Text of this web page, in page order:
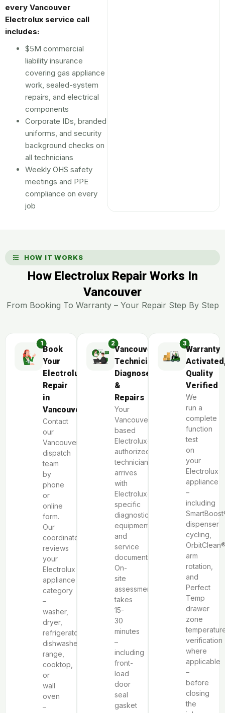
every Vancouver
Electrolux service call
includes:
$5M commercial
liability insurance
covering gas appliance
work, sealed-system
repairs, and electrical
components
Corporate IDs, branded
uniforms, and security
background checks on
all technicians
Weekly OHS safety
meetings and PPE
compliance on every
job
HOW IT WORKS
How Electrolux Repair Works In
Vancouver
From Booking To Warranty – Your Repair Step By Step
Book
Your
Electrolux
Repair
in
Vancouver
Contact
our
Vancouver
dispatch
team
by
phone
or
online
form.
Our
coordinator
reviews
your
Electrolux
appliance
category
–
washer,
dryer,
refrigerator,
dishwasher,
range,
cooktop,
or
wall
oven
–
Vancouver
Technician
Diagnoses
&
Repairs
Your
Vancouver-
based
Electrolux-
authorized
technician
arrives
with
Electrolux-
specific
diagnostic
equipment
and
service
documentation.
On-
site
assessment
takes
15-
30
minutes
–
including
front-
load
door
seal
gasket
Warranty
Quality
Verified
We
run a
complete
function
test
on
your
Electrolux
appliance
–
including
dispenser
cycling,
arm
rotation,
and
Perfect
Temp
drawer
zone
verification
where
applicable
–
before
closing
the